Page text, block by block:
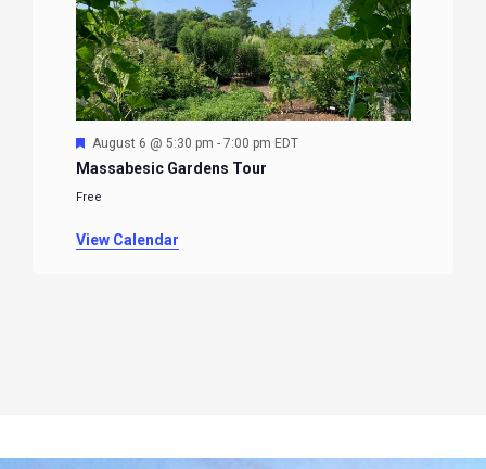
Featured
August 6 @ 5:30 pm - 7:00 pm EDT
Massabesic Gardens Tour
Free
View Calendar